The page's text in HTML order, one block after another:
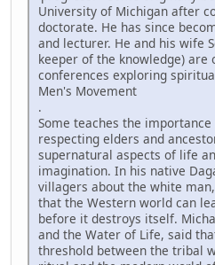
University of Michigan after
doctorate. He has since
and lecturer. He and his wife
keeper of the knowledge) are
conferences exploring
Men's Movement
.
Some teaches the
respecting elders and
supernatural aspects of life
imagination. In his native
villagers about the white
that the Western world can
before it destroys itself.
and the Water of Life, said
threshold between the tribal